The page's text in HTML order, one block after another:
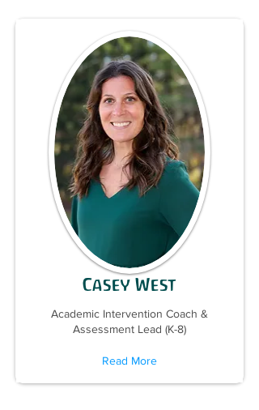
Casey West
Academic Intervention Coach &
Assessment Lead (K-8)
Read More